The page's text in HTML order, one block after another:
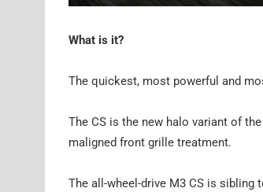
What is it?
The quickest, most powerful and
The CS is the new halo variant of
maligned front grille treatment.
The all-wheel-drive M3 CS is sibling